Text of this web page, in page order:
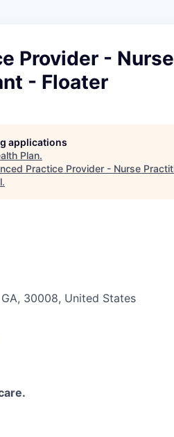
Provider -
- Floater
applications
Plan.
Practice Provider - Nurse
.
30008, United States